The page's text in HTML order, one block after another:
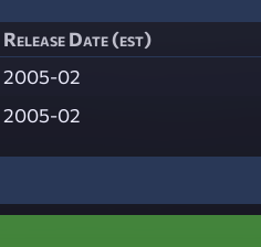
Release Date (est)
2005-02
2005-02